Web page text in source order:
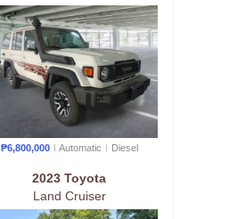
₱6,800,000 Automatic Diesel
2023 Toyota
Land Cruiser